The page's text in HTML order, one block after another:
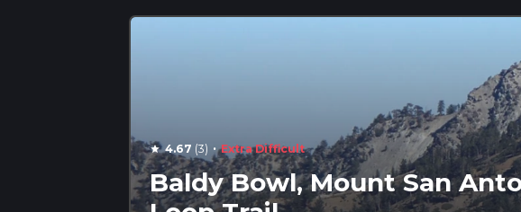
star 4.67 (3) · Extra Difficult
Baldy Bowl, Mount San